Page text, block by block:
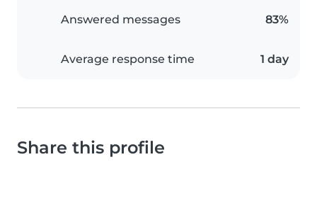
Answered messages 83%
Average response time 1 day
Share this profile